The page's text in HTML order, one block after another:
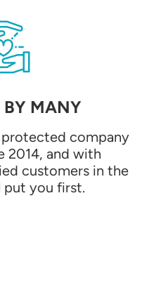
BY MANY
protected company
2014, and with
customers in the
put you first.